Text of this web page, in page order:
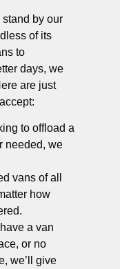
stand by our
of its
to
days, we
are just
to offload a
needed, we
vans of all
how
a van
or no
we’ll give